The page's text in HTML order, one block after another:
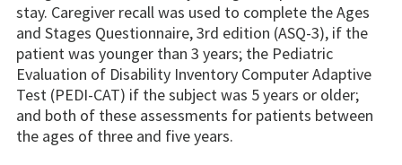
stay. Caregiver recall was used to complete the Ages
and Stages Questionnaire, 3rd edition (ASQ-3), if the
patient was younger than 3 years; the Pediatric
Evaluation of Disability Inventory Computer Adaptive
Test (PEDI-CAT) if the subject was 5 years or older;
and both of these assessments for patients between
the ages of three and five years.